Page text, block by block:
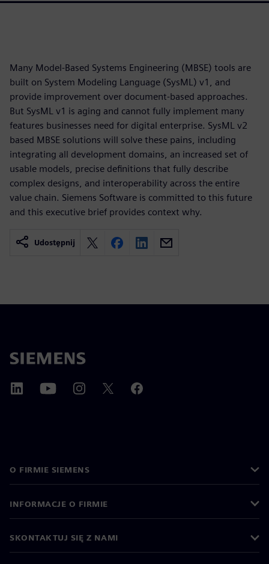
Many Model-Based Systems Engineering (MBSE) tools are
built on System Modeling Language (SysML) v1, and
provide improvement over document-based approaches.
But SysML v1 is aging and cannot fully implement many
features businesses need for digital enterprise. SysML v2
based MBSE solutions will solve these pains, including
integrating all development domains, an increased set of
usable models, precise definitions that fully describe
complex designs, and interoperability across the entire
value chain. Siemens Software is committed to this future
and this executive brief provides context why.
Udostępnij
O FIRMIE SIEMENS
INFORMACJE O FIRMIE
SKONTAKTUJ SIĘ Z NAMI